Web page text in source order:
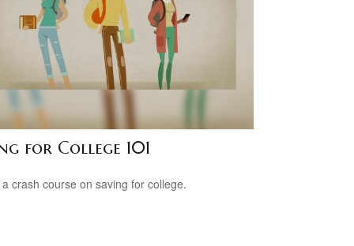
for College 101
crash course on saving for college.